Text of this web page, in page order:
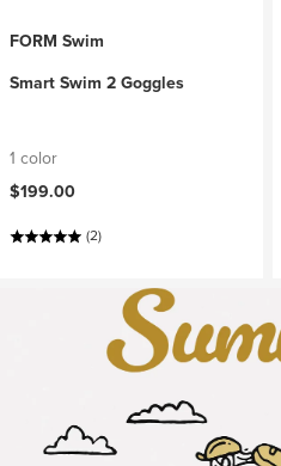
FORM Swim
Smart Swim 2 Goggles
1 color
$199.00
(2)